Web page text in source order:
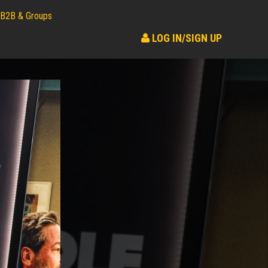
B2B & Groups
LOG IN/SIGN UP